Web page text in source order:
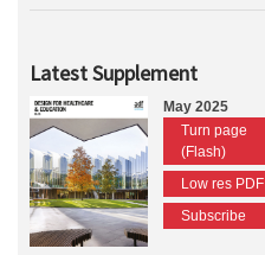
Latest Supplement
May 2025
Turn page
(Flash)
Low res PDF
Subscribe